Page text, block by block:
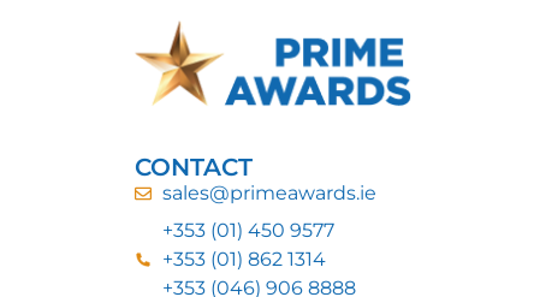
CONTACT
sales@primeawards.ie
+353 (01) 450 9577
+353 (01) 862 1314
+353 (046) 906 8888